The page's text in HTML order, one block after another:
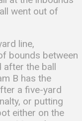
went out of
line,
bounds between
after the ball
B has the
a five-yard
or putting
either on the